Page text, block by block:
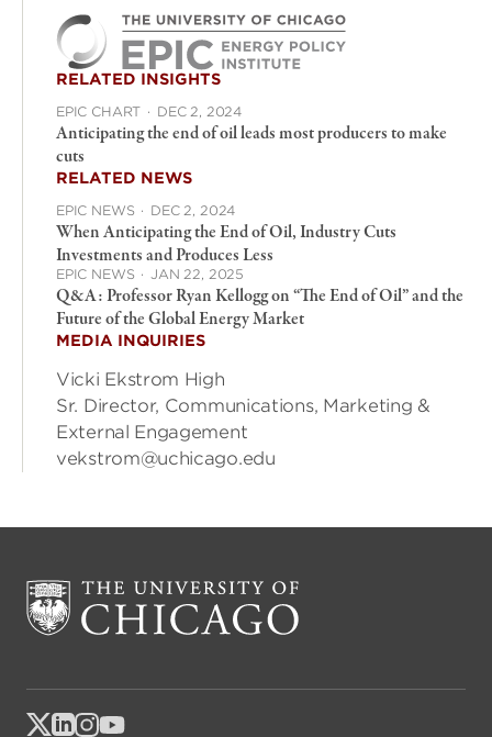
RELATED INSIGHTS
EPIC CHART · DEC 2, 2024
Anticipating the end of oil leads most producers to make
cuts
RELATED NEWS
EPIC NEWS · DEC 2, 2024
When Anticipating the End of Oil, Industry Cuts
Investments and Produces Less
EPIC NEWS · JAN 22, 2025
Q&A: Professor Ryan Kellogg on “The End of Oil” and the
Future of the Global Energy Market
MEDIA INQUIRIES
Vicki Ekstrom High
Sr. Director, Communications, Marketing &
External Engagement
vekstrom@uchicago.edu